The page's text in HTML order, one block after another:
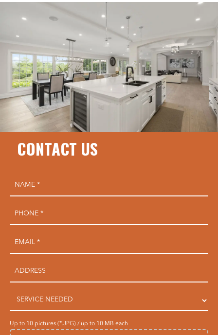
CONTACT US
Up to 10 pictures (*.JPG) / up to 10 MB each